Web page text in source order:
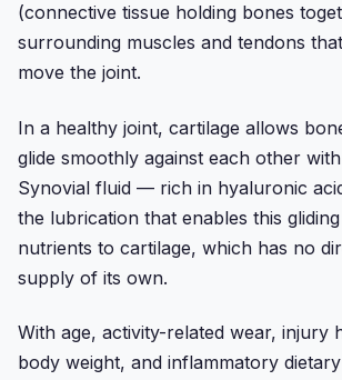
(connective tissue holding bones
surrounding muscles and tendons
move the joint.
In a healthy joint, cartilage allows
glide smoothly against each other
Synovial fluid — rich in hyaluronic
the lubrication that enables this
nutrients to cartilage, which has no
supply of its own.
With age, activity-related wear, injury
body weight, and inflammatory